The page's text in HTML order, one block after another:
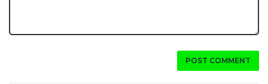
POST COMMENT